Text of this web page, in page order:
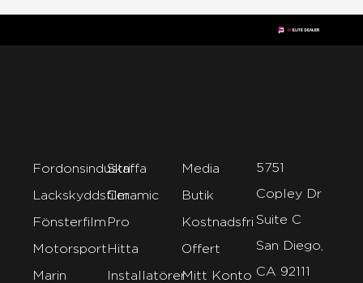
Fordonsindustri
Lackskyddsfilm
Fönsterfilm
Motorsport
Marin
Skaffa
Ceramic
Pro
Hitta
Installatörer
Media
Butik
Kostnadsfri
Offert
Mitt Konto
5751
Copley Dr
Suite C
San Diego,
CA 92111